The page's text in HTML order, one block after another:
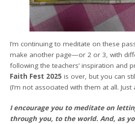
I’m continuing to meditate on these
make another page—or 2 or 3, with
following the teachers’ inspiration and
Faith Fest 2025is over, but you can
(I’m not associated with them at all. Just
I encourage you to meditate on
through you, to the world. And, as